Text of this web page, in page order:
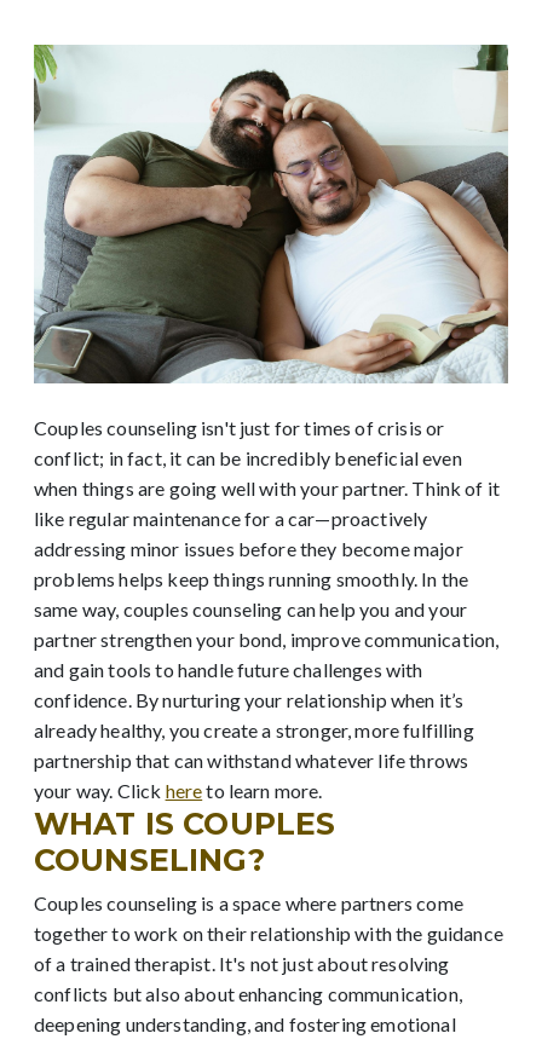
Couples counseling isn't just for times of crisis or
conflict; in fact, it can be incredibly beneficial even
when things are going well with your partner. Think of it
like regular maintenance for a car—proactively
addressing minor issues before they become major
problems helps keep things running smoothly. In the
same way, couples counseling can help you and your
partner strengthen your bond, improve communication,
and gain tools to handle future challenges with
confidence. By nurturing your relationship when it’s
already healthy, you create a stronger, more fulfilling
partnership that can withstand whatever life throws
your way. Click hereto learn more.
WHAT IS COUPLES
COUNSELING?
Couples counseling is a space where partners come
together to work on their relationship with the guidance
of a trained therapist. It's not just about resolving
conflicts but also about enhancing communication,
deepening understanding, and fostering emotional